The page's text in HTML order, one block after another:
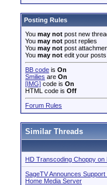
Posting Rules
You may not post new
You may not post replies
You may not post
You may not edit your posts
BB code is On
Smilies are On
[IMG] code is On
HTML code is Off
Forum Rules
Similar Threads
HD Transcoding Choppy on
SageTV Announces
Home Media Server